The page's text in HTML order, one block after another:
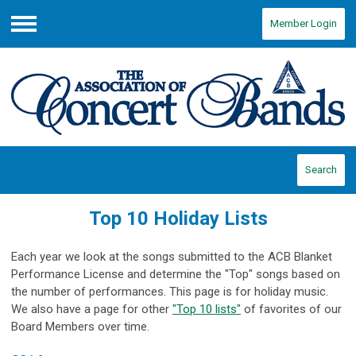
Menu
Member Login
Search
Top 10 Holiday Lists
Each year we look at the songs submitted to the ACB Blanket
Performance License and determine the "Top" songs based on
the number of performances. This page is for holiday music.
We also have a page for other "Top 10 lists" of favorites of our
Board Members over time.